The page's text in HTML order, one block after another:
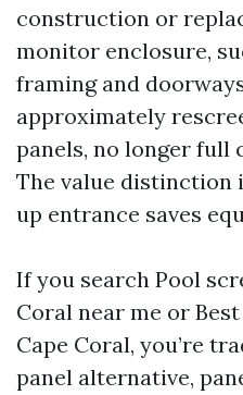
construction or
monitor enclosure,
framing and
approximately
panels, no longer full
The value distinction
up entrance saves
If you search Pool
Coral near me or
Cape Coral, you’re
panel alternative,